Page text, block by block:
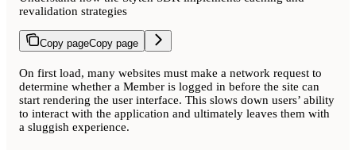
revalidation strategies
Copy pageCopy page
On first load, many websites must make a network request to
determine whether a Member is logged in before the site can
start rendering the user interface. This slows down users’ ability
to interact with the application and ultimately leaves them with
a sluggish experience.